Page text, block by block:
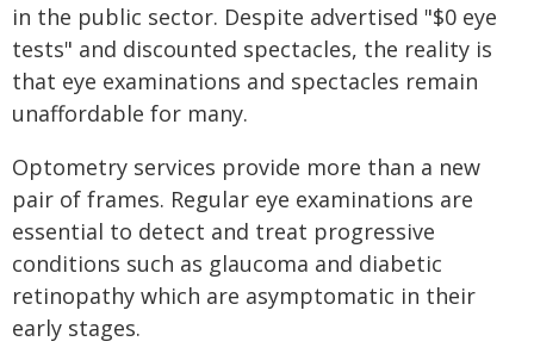
in the public sector. Despite advertised "$0 eye
tests" and discounted spectacles, the reality is
that eye examinations and spectacles remain
unaffordable for many.
Optometry services provide more than a new
pair of frames. Regular eye examinations are
essential to detect and treat progressive
conditions such as glaucoma and diabetic
retinopathy which are asymptomatic in their
early stages.